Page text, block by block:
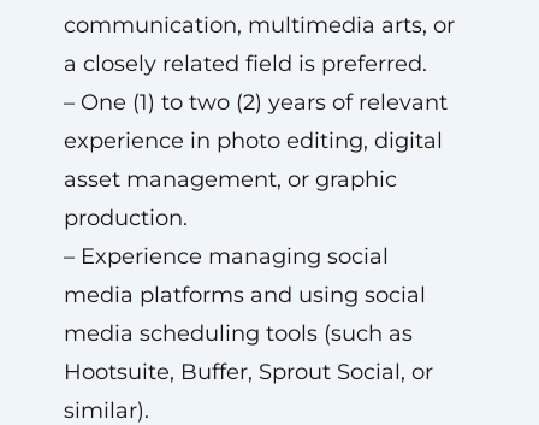
communication, multimedia arts, or
a closely related field is preferred.
– One (1) to two (2) years of relevant
experience in photo editing, digital
asset management, or graphic
production.
– Experience managing social
media platforms and using social
media scheduling tools (such as
Hootsuite, Buffer, Sprout Social, or
similar).